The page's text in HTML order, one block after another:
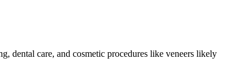
dental care, and cosmetic procedures like veneers likely